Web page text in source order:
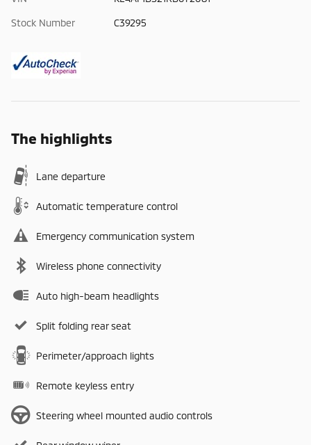
Stock Number C39295
The highlights
Lane departure
Automatic temperature control
Emergency communication system
Wireless phone connectivity
Auto high-beam headlights
Split folding rear seat
Perimeter/approach lights
Remote keyless entry
Steering wheel mounted audio controls